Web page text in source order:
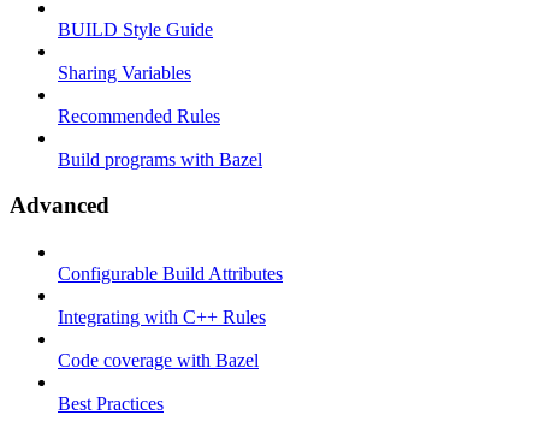
BUILD Style Guide
Sharing Variables
Recommended Rules
Build programs with Bazel
Advanced
Configurable Build Attributes
Integrating with C++ Rules
Code coverage with Bazel
Best Practices